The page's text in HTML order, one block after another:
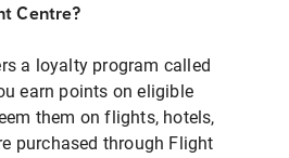
Centre?
a loyalty program called
earn points on eligible
them on flights, hotels,
purchased through Flight